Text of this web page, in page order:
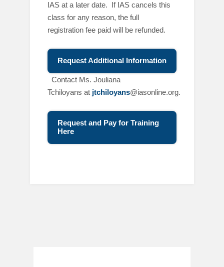
IAS at a later date. If IAS cancels this
class for any reason, the full
registration fee paid will be refunded.
Request Additional Information
Contact Ms. Jouliana
Tchiloyans at jtchiloyans@iasonline.org.
Request and Pay for Training
Here